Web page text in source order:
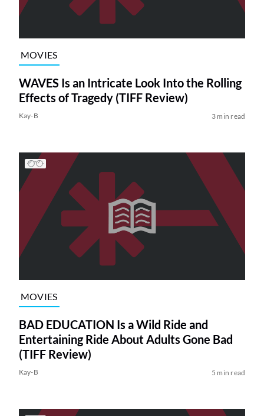
MOVIES
WAVES Is an Intricate Look Into the Rolling
Effects of Tragedy (TIFF Review)
Kay-B 3 min read
MOVIES
BAD EDUCATION Is a Wild Ride and
Entertaining Ride About Adults Gone Bad
(TIFF Review)
Kay-B 5 min read